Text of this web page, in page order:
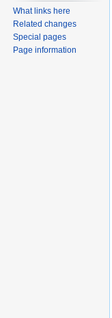
What links here
Related changes
Special pages
Page information